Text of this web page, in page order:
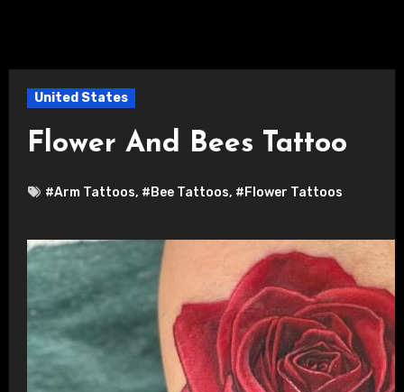
United States
Flower And Bees Tattoo
#Arm Tattoos, #Bee Tattoos, #Flower Tattoos